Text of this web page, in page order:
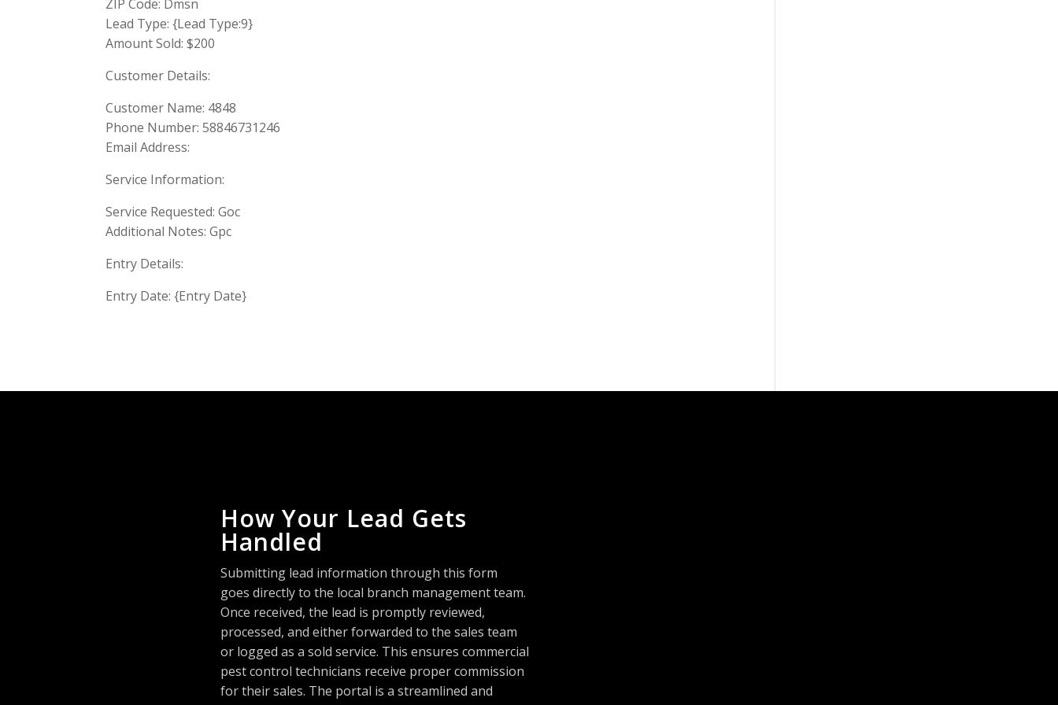
ZIP Code: Dmsn
Lead Type: {Lead Type:9}
Amount Sold: $200
Customer Details:
Customer Name: 4848
Phone Number: 58846731246
Email Address:
Service Information:
Service Requested: Goc
Additional Notes: Gpc
Entry Details:
Entry Date: {Entry Date}
How Your Lead Gets
Handled
Submitting lead information through this form
goes directly to the local branch management team.
Once received, the lead is promptly reviewed,
processed, and either forwarded to the sales team
or logged as a sold service. This ensures commercial
pest control technicians receive proper commission
for their sales. The portal is a streamlined and